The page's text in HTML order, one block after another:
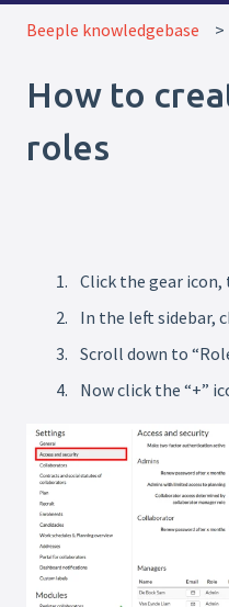
Beeple knowledgebase
How to
roles
Click the gear
In the left sidebar,
Scroll down to
Now click the “+”